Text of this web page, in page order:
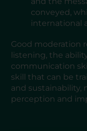
conveyed,
international
Good moderation
listening, the
communication
skill that can be
and sustainability,
perception and